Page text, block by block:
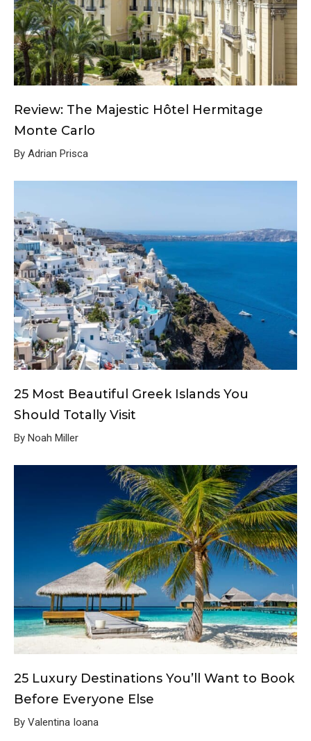
Review: The Majestic Hôtel Hermitage
Monte Carlo
By Adrian Prisca
25 Most Beautiful Greek Islands You
Should Totally Visit
By Noah Miller
25 Luxury Destinations You’ll Want to Book
Before Everyone Else
By Valentina Ioana